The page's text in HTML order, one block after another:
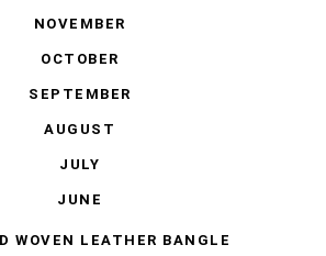
NOVEMBER
OCTOBER
SEPTEMBER
AUGUST
JULY
JUNE
WOVEN LEATHER BANGLE